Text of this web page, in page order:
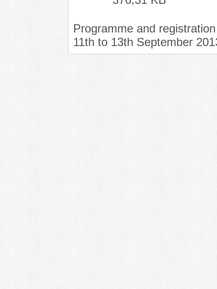
Programme and
11th to 13th September